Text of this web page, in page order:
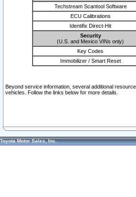
Techstream Scantool Software
ECU Calibrations
Identifix Direct-Hit
Security
(U.S. and Mexico VINs only)
Key Codes
Immobilizer / Smart Reset
Beyond service information, several additional
vehicles. Follow the links below for more details.
Toyota Motor Sales, Inc.